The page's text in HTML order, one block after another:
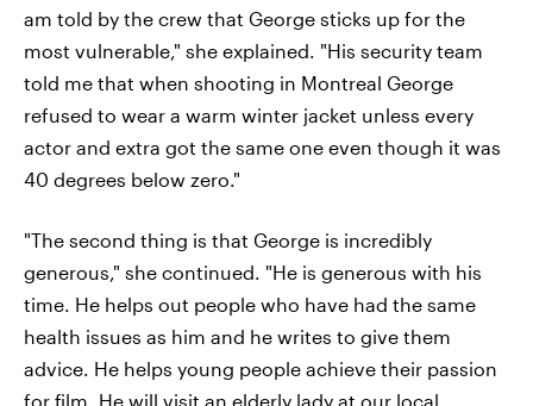
am told by the crew that George sticks up for the
most vulnerable," she explained. "His security team
told me that when shooting in Montreal George
refused to wear a warm winter jacket unless every
actor and extra got the same one even though it was
40 degrees below zero."
"The second thing is that George is incredibly
generous," she continued. "He is generous with his
time. He helps out people who have had the same
health issues as him and he writes to give them
advice. He helps young people achieve their passion
for film. He will visit an elderly lady at our local